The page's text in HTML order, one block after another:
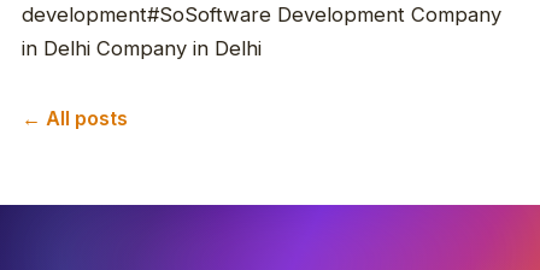
development#SoSoftware Development Company
in Delhi Company in Delhi
← All posts